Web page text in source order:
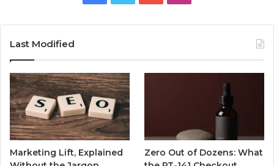
Last Modified
Marketing Lift, Explained
Zero Out of Dozens: What